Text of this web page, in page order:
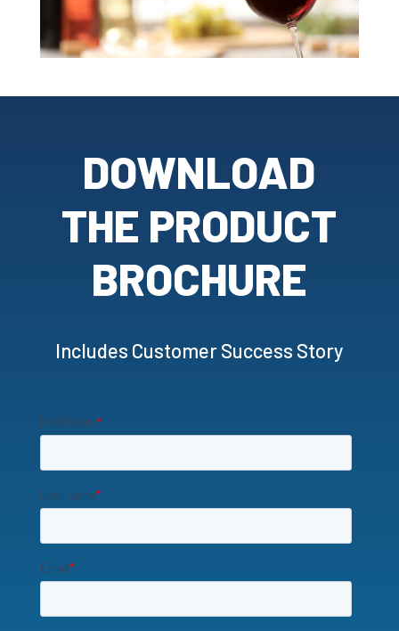
DOWNLOAD
THE PRODUCT
BROCHURE
Includes Customer Success Story